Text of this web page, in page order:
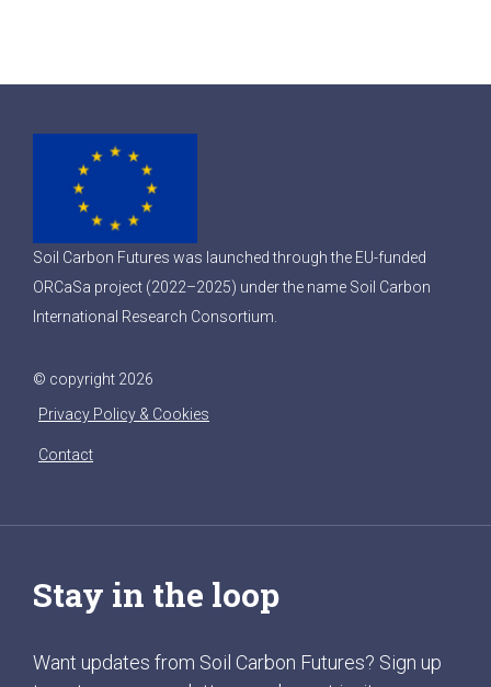
Soil Carbon Futures was launched through the EU-funded
ORCaSa project (2022–2025) under the name Soil Carbon
International Research Consortium.
© copyright 2026
Privacy Policy & Cookies
Contact
Stay in the loop
Want updates from Soil Carbon Futures? Sign up